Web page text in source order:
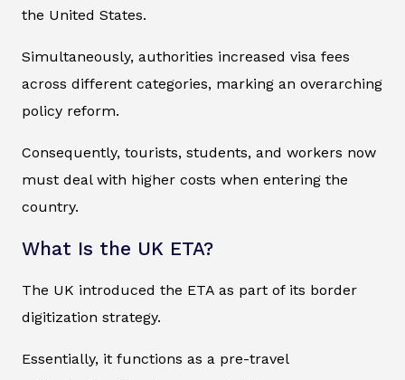
the United States.
Simultaneously, authorities increased visa fees
across different categories, marking an overarching
policy reform.
Consequently, tourists, students, and workers now
must deal with higher costs when entering the
country.
What Is the UK ETA?
The UK introduced the ETA as part of its border
digitization strategy.
Essentially, it functions as a pre-travel